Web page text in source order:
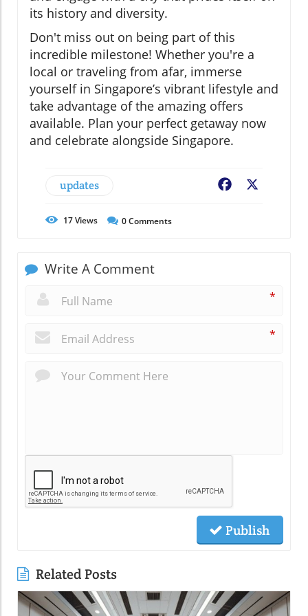
its history and diversity.
Don't miss out on being part of this
incredible milestone! Whether you're a
local or traveling from afar, immerse
yourself in Singapore’s vibrant lifestyle and
take advantage of the amazing offers
available. Plan your perfect getaway now
and celebrate alongside Singapore.
updates Facebook
17Views 0Comments
Write A Comment
*
*
Publish
Related Posts